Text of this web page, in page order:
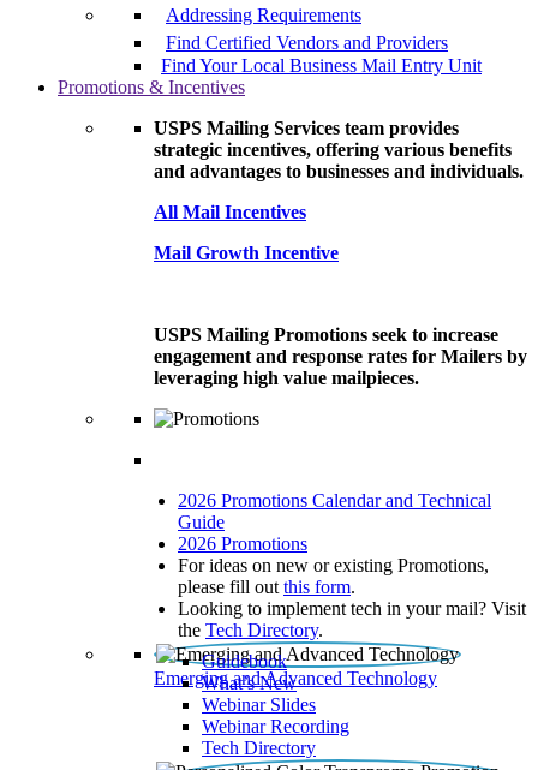
Addressing Requirements
Find Certified Vendors and Providers
Find Your Local Business Mail Entry Unit
Promotions & Incentives
USPS Mailing Services team provides
strategic incentives, offering various benefits
and advantages to businesses and individuals.
All Mail Incentives
Mail Growth Incentive
USPS Mailing Promotions seek to increase
engagement and response rates for Mailers by
leveraging high value mailpieces.
2026 Promotions Calendar and Technical
Guide
2026 Promotions
For ideas on new or existing Promotions,
please fill out this form.
Looking to implement tech in your mail? Visit
the Tech Directory.
Emerging and Advanced Technology
Guidebook
What’s New
Webinar Slides
Webinar Recording​
Tech Directory